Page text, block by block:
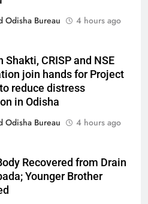
Odisha Bureau
4 hours ago
Shakti, CRISP and NSE
join hands for Project
to reduce distress
in Odisha
Odisha Bureau
4 hours ago
Recovered from Drain
Younger Brother